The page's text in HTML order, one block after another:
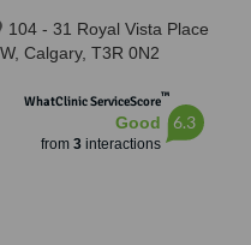
104 - 31 Royal Vista Place
Calgary, T3R 0N2
WhatClinic ServiceScore™
Good
from 3interactions
6.3